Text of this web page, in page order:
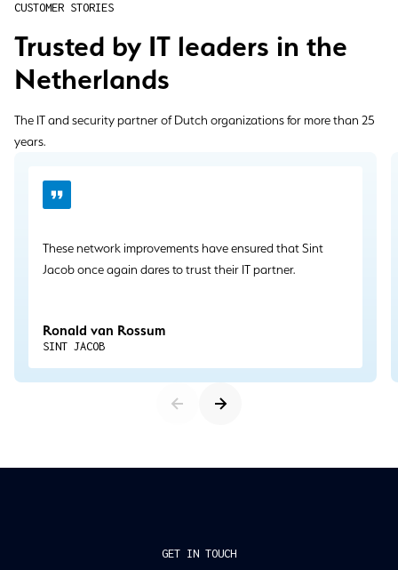
CUSTOMER STORIES
Trusted by IT leaders in the
Netherlands
The IT and security partner of Dutch organizations for more than 25
years.
These network improvements have ensured that Sint
Jacob once again dares to trust their IT partner.
Ronald van Rossum
SINT JACOB
GET IN TOUCH